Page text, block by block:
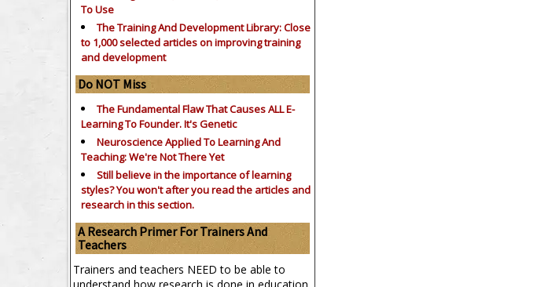
To Use
The Training And Development Library: Close
to 1,000 selected articles on improving training
and development
Do NOT Miss
The Fundamental Flaw That Causes ALL E-
Learning To Founder. It's Genetic
Neuroscience Applied To Learning And
Teaching: We're Not There Yet
Still believe in the importance oflearning
styles?You won't after you read the articles and
research in this section.
A Research Primer For Trainers And
Teachers
Trainers and teachers NEED to be able to